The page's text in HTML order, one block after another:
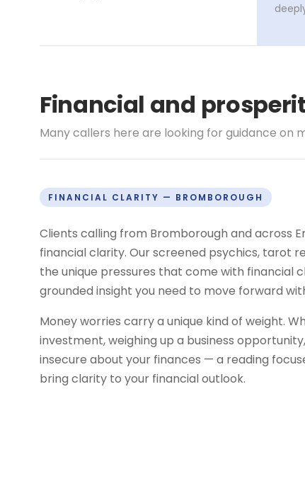
Financial and
Many callers here are looking for guidance on
FINANCIAL CLARITY — BROMBOROUGH
Clients calling from Bromborough and across
financial clarity. Our screened psychics, tarot
the unique pressures that come with financial
grounded insight you need to move forward
Money worries carry a unique kind of weight.
investment, weighing up a business
insecure about your finances — a reading
bring clarity to your financial outlook.